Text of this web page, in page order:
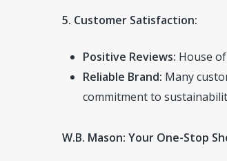
5. Customer Satisfaction:
Positive Reviews: House
Reliable Brand: Many
commitment to
W.B. Mason: Your One-Stop